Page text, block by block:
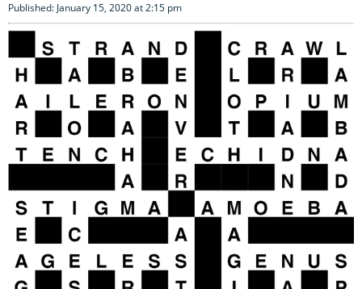
Published: January 15, 2020 at 2:15 pm